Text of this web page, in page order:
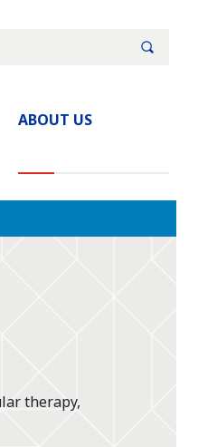
ABOUT US
Search
therapy,